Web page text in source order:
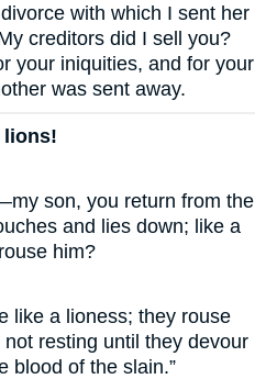
with which I sent her
creditors did I sell you?
your iniquities, and for your
was sent away.
lions!
son, you return from the
and lies down; like a
him?
like a lioness; they rouse
resting until they devour
blood of the slain.”